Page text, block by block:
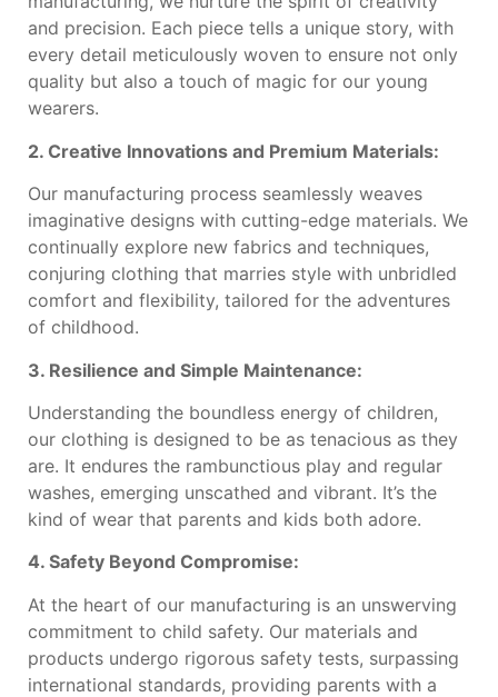
and precision. Each piece tells a unique story, with
every detail meticulously woven to ensure not only
quality but also a touch of magic for our young
wearers.
2. Creative Innovations and Premium Materials:
Our manufacturing process seamlessly weaves
imaginative designs with cutting-edge materials. We
continually explore new fabrics and techniques,
conjuring clothing that marries style with unbridled
comfort and flexibility, tailored for the adventures
of childhood.
3. Resilience and Simple Maintenance:
Understanding the boundless energy of children,
our clothing is designed to be as tenacious as they
are. It endures the rambunctious play and regular
washes, emerging unscathed and vibrant. It’s the
kind of wear that parents and kids both adore.
4. Safety Beyond Compromise:
At the heart of our manufacturing is an unswerving
commitment to child safety. Our materials and
products undergo rigorous safety tests, surpassing
international standards, providing parents with a